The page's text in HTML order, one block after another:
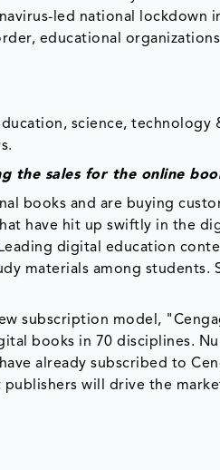
led national lockdown
educational
science, technology
the sales for the online
books and are buying
have hit up swiftly in the
digital education
materials among students.
subscription model,
books in 70 disciplines.
already subscribed to
will drive the